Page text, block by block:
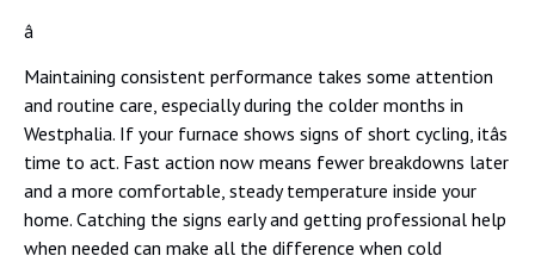
â
Maintaining consistent performance takes some attention
and routine care, especially during the colder months in
Westphalia. If your furnace shows signs of short cycling, itâs
time to act. Fast action now means fewer breakdowns later
and a more comfortable, steady temperature inside your
home. Catching the signs early and getting professional help
when needed can make all the difference when cold